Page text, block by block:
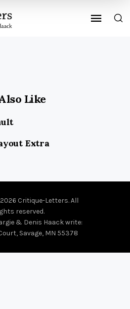
Like
Extra
Critique-Letters. All
reserved.
& Denis Haack write:
Savage, MN 55378